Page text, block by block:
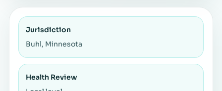
Jurisdiction
Buhl, Minnesota
Health Review